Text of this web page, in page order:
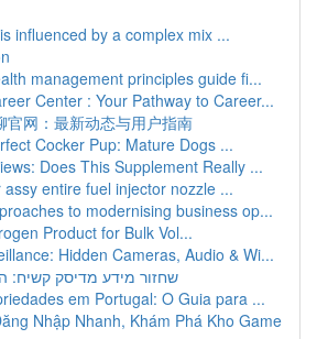
influenced by a complex mix ...
management principles guide fi...
Center : Your Pathway to Career...
官网：最新动态与用户指南
Cocker Pup: Mature Dogs ...
Does This Supplement Really ...
assy entire fuel injector nozzle ...
to modernising business op...
Product for Bulk Vol...
Hidden Cameras, Audio & Wi...
שחזור מידע מדיסק קשיח:
em Portugal: O Guia para ...
Nhập Nhanh, Khám Phá Kho Game